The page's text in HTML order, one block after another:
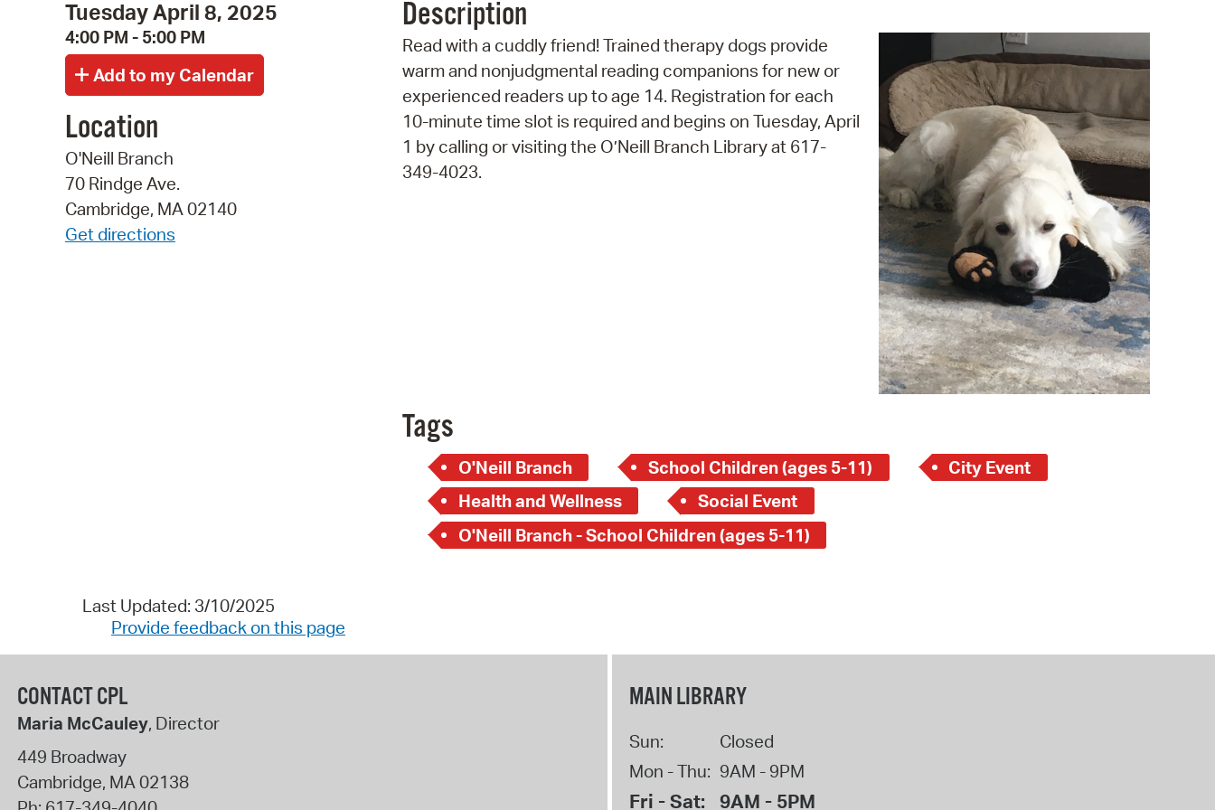
SeeClickFix
View News
Watch City Council
Tuesday April 8, 2025
4:00 PM - 5:00 PM
Location
O'Neill Branch
70 Rindge Ave.
Cambridge, MA 02140
Get directions
Description
Read with a cuddly friend! Trained therapy dogs provide
warm and nonjudgmental reading companions for new or
experienced readers up to age 14. Registration for each
10-minute time slot is required and begins on Tuesday, April
1 by calling or visiting the O’Neill Branch Library at 617-
349-4023.
Tags
O'Neill Branch School Children (ages 5-11)
City Event
Health and Wellness
Social Event
O'Neill Branch - School Children (ages 5-11)
Last Updated: 3/10/2025
Provide feedback on this page
CONTACT CPL
Maria McCauley, Director
449 Broadway
Cambridge, MA02138
MAIN LIBRARY
Sun:
Closed
Mon - Thu: 9AM - 9PM
Fri - Sat: 9AM - 5PM